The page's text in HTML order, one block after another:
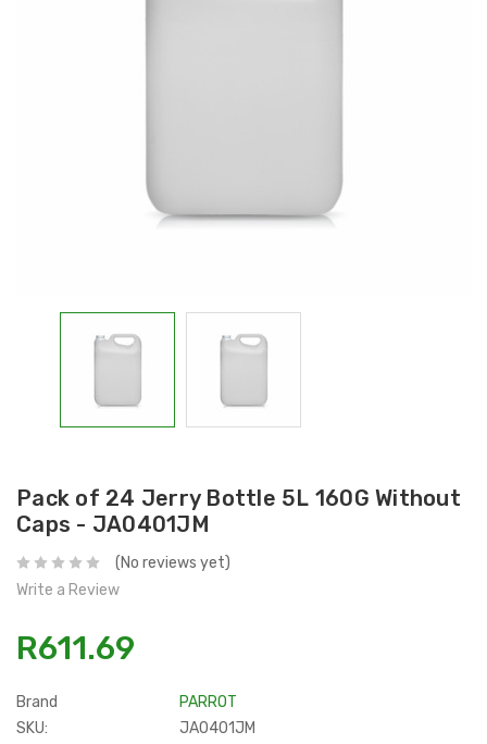
Pack of 24 Jerry Bottle 5L 160G Without
Caps - JA0401JM
(No reviews yet)
Write a Review
R611.69
Brand
PARROT
SKU:
JA0401JM